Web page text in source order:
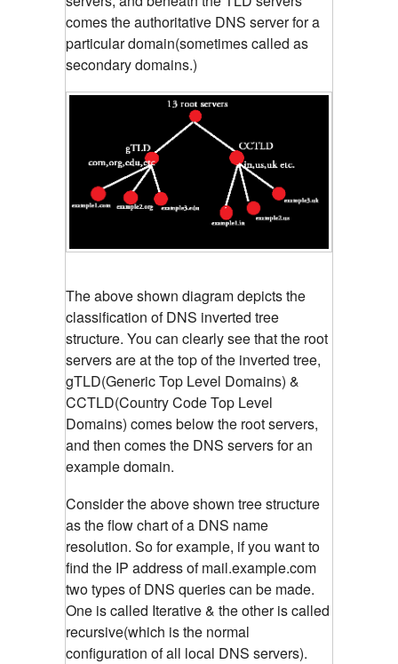
comes the authoritative DNS server for a
particular domain(sometimes called as
secondary domains.)
The above shown diagram depicts the
classification of DNS inverted tree
structure. You can clearly see that the root
servers are at the top of the inverted tree,
gTLD(Generic Top Level Domains) &
CCTLD(Country Code Top Level
Domains) comes below the root servers,
and then comes the DNS servers for an
example domain.
Consider the above shown tree structure
as the flow chart of a DNS name
resolution. So for example, if you want to
find the IP address of mail.example.com
two types of DNS queries can be made.
One is called Iterative & the other is called
recursive(which is the normal
configuration of all local DNS servers).